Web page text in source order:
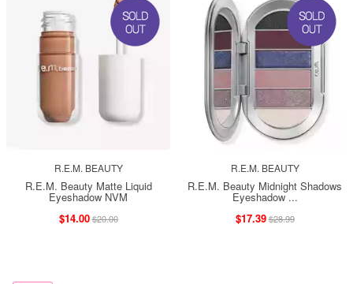
R.E.M. BEAUTY
R.E.M. Beauty Matte Liquid
Eyeshadow NVM
$14.00$20.00
R.E.M. BEAUTY
R.E.M. Beauty Midnight Shadows
Eyeshadow ...
$17.39$28.99